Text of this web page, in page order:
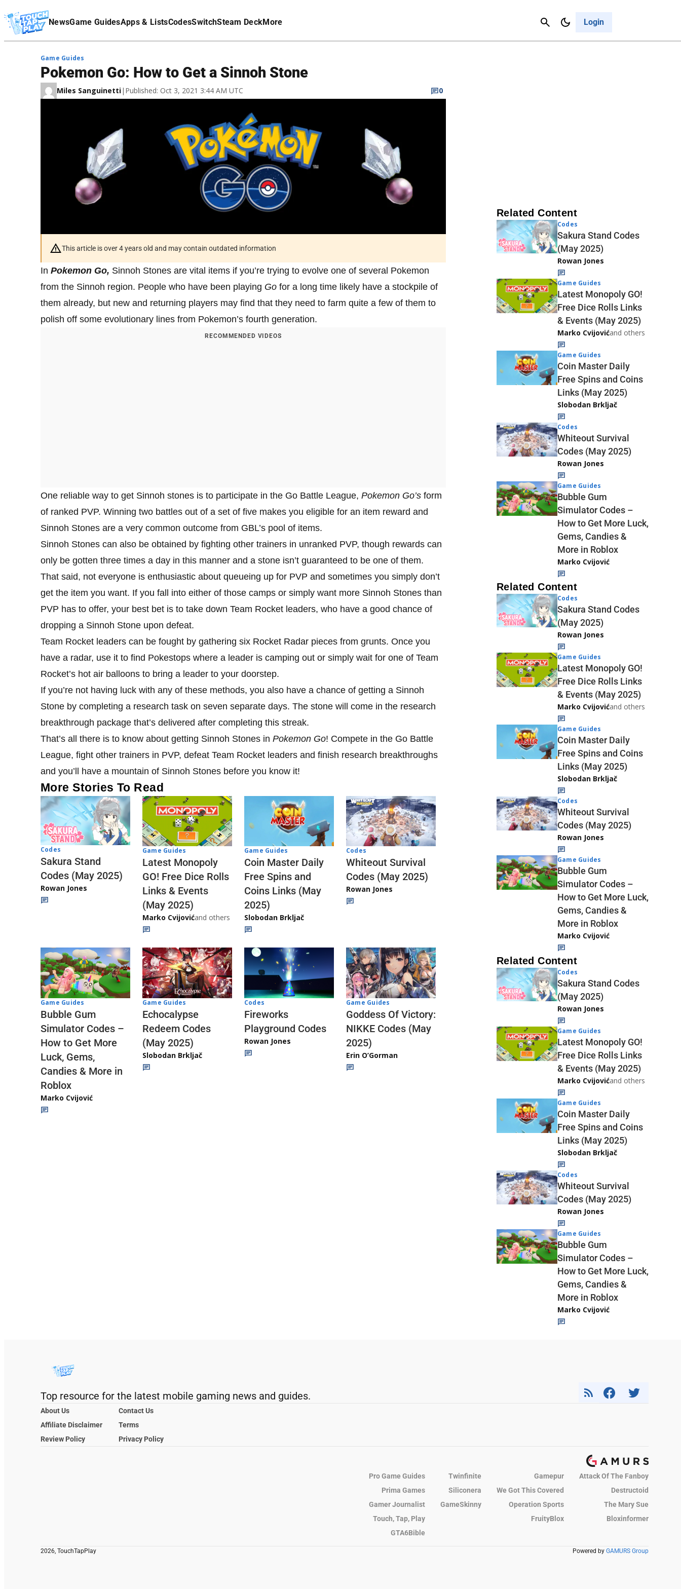
NewsGame GuidesApps & ListsCodesSwitchSteam DeckMore Login
Cancel
Affiliate Disclaimer
Game Guides
Pokemon Go: How to Get a Sinnoh Stone
Miles Sanguinetti| Published: Oct 3, 2021 3:44 AM UTC 0
This article is over 4 years old and may contain outdated information
In Pokemon Go, Sinnoh Stones are vital items if you’re trying to evolve one of several Pokemon
from the Sinnoh region. People who have been playing Go for a long time likely have a stockpile of
them already, but new and returning players may find that they need to farm quite a few of them to
polish off some evolutionary lines from Pokemon’s fourth generation.
RECOMMENDED VIDEOS
One reliable way to get Sinnoh stones is to participate in the Go Battle League, Pokemon Go’s form
of ranked PVP. Winning two battles out of a set of five makes you eligible for an item reward and
Sinnoh Stones are a very common outcome from GBL’s pool of items.
Sinnoh Stones can also be obtained by fighting other trainers in unranked PVP, though rewards can
only be gotten three times a day in this manner and a stone isn’t guaranteed to be one of them.
That said, not everyone is enthusiastic about queueing up for PVP and sometimes you simply don’t
get the item you want. If you fall into either of those camps or simply want more Sinnoh Stones than
PVP has to offer, your best bet is to take down Team Rocket leaders, who have a good chance of
dropping a Sinnoh Stone upon defeat.
Team Rocket leaders can be fought by gathering six Rocket Radar pieces from grunts. Once you
have a radar, use it to find Pokestops where a leader is camping out or simply wait for one of Team
Rocket’s hot air balloons to bring a leader to your doorstep.
If you’re not having luck with any of these methods, you also have a chance of getting a Sinnoh
Stone by completing a research task on seven separate days. The stone will come in the research
breakthrough package that’s delivered after completing this streak.
That’s all there is to know about getting Sinnoh Stones in Pokemon Go! Compete in the Go Battle
League, fight other trainers in PVP, defeat Team Rocket leaders and finish research breakthroughs
and you’ll have a mountain of Sinnoh Stones before you know it!
More Stories To Read
Codes
Sakura Stand
Codes (May 2025)
Rowan Jones
Game Guides
Latest Monopoly
GO! Free Dice Rolls
Links & Events
(May 2025)
Marko Cvijovićand others
Game Guides
Coin Master Daily
Free Spins and
Coins Links (May
2025)
Slobodan Brkljač
Codes
Whiteout Survival
Codes (May 2025)
Rowan Jones
Game Guides
Bubble Gum
Simulator Codes –
How to Get More
Luck, Gems,
Candies & More in
Roblox
Marko Cvijović
Game Guides
Echocalypse
Redeem Codes
(May 2025)
Slobodan Brkljač
Codes
Fireworks
Playground Codes
Rowan Jones
Game Guides
Goddess Of Victory:
NIKKE Codes (May
2025)
Erin O’Gorman
Related Content
Codes
Sakura Stand Codes
(May 2025)
Rowan Jones
Game Guides
Latest Monopoly GO!
Free Dice Rolls Links
& Events (May 2025)
Marko Cvijovićand others
Game Guides
Coin Master Daily
Free Spins and Coins
Links (May 2025)
Slobodan Brkljač
Codes
Whiteout Survival
Codes (May 2025)
Rowan Jones
Game Guides
Bubble Gum
Simulator Codes –
How to Get More Luck,
Gems, Candies &
More in Roblox
Marko Cvijović
Related Content
Codes
Sakura Stand Codes
(May 2025)
Rowan Jones
Game Guides
Latest Monopoly GO!
Free Dice Rolls Links
& Events (May 2025)
Marko Cvijovićand others
Game Guides
Coin Master Daily
Free Spins and Coins
Links (May 2025)
Slobodan Brkljač
Codes
Whiteout Survival
Codes (May 2025)
Rowan Jones
Game Guides
Bubble Gum
Simulator Codes –
How to Get More Luck,
Gems, Candies &
More in Roblox
Marko Cvijović
Related Content
Codes
Sakura Stand Codes
(May 2025)
Rowan Jones
Game Guides
Latest Monopoly GO!
Free Dice Rolls Links
& Events (May 2025)
Marko Cvijovićand others
Game Guides
Coin Master Daily
Free Spins and Coins
Links (May 2025)
Slobodan Brkljač
Codes
Whiteout Survival
Codes (May 2025)
Rowan Jones
Game Guides
Bubble Gum
Simulator Codes –
How to Get More Luck,
Gems, Candies &
More in Roblox
Marko Cvijović
Top resource for the latest mobile gaming news and guides.
About Us
Contact Us
Affiliate Disclaimer
Terms
Review Policy
Privacy Policy
Pro Game Guides Twinfinite Gamepur
Attack Of The Fanboy
Prima Games
Siliconera We Got This Covered
Destructoid
Gamer Journalist
GameSkinny Operation Sports
The Mary Sue
Touch, Tap, Play
FruityBlox
Bloxinformer
GTA6Bible
2026, TouchTapPlay Powered by GAMURS Group